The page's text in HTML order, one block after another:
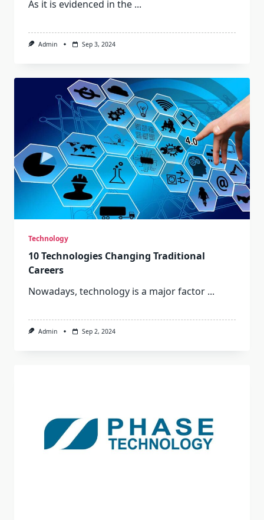
As it is evidenced in the ...
Admin Sep 3, 2024
Technology
10 Technologies Changing Traditional
Careers
Nowadays, technology is a major factor ...
Admin Sep 2, 2024